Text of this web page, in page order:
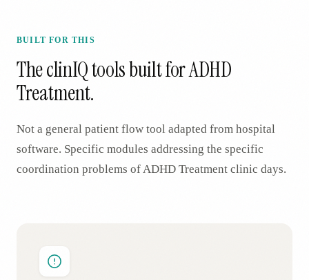
BUILT FOR THIS
The clinIQ tools built forADHD
Treatment.
Not a general patient flow tool adapted from hospital
software. Specific modules addressing the specific
coordination problems ofADHD Treatment clinic days.